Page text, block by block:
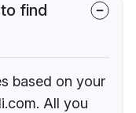
find
based on your
All you